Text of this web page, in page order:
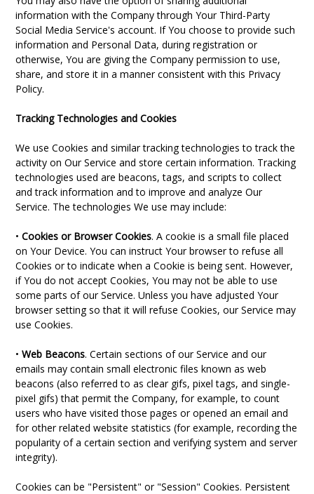
information with the Company through Your Third-Party
Social Media Service's account. If You choose to provide such
information and Personal Data, during registration or
otherwise, You are giving the Company permission to use,
share, and store it in a manner consistent with this Privacy
Policy.
Tracking Technologies and Cookies
We use Cookies and similar tracking technologies to track the
activity on Our Service and store certain information. Tracking
technologies used are beacons, tags, and scripts to collect
and track information and to improve and analyze Our
Service. The technologies We use may include:
• Cookies or Browser Cookies. A cookie is a small file placed
on Your Device. You can instruct Your browser to refuse all
Cookies or to indicate when a Cookie is being sent. However,
if You do not accept Cookies, You may not be able to use
some parts of our Service. Unless you have adjusted Your
browser setting so that it will refuse Cookies, our Service may
use Cookies.
• Web Beacons. Certain sections of our Service and our
emails may contain small electronic files known as web
beacons (also referred to as clear gifs, pixel tags, and single-
pixel gifs) that permit the Company, for example, to count
users who have visited those pages or opened an email and
for other related website statistics (for example, recording the
popularity of a certain section and verifying system and server
integrity).
Cookies can be "Persistent" or "Session" Cookies. Persistent